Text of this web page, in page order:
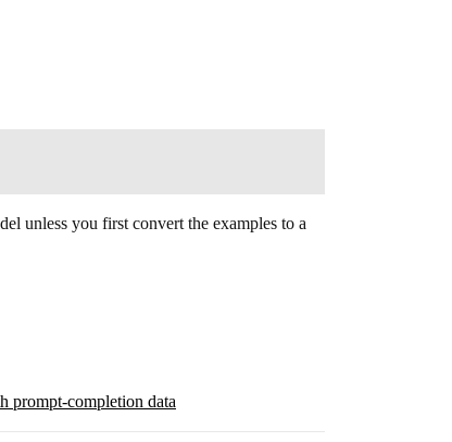
unless you first convert the examples to a
prompt-completion data